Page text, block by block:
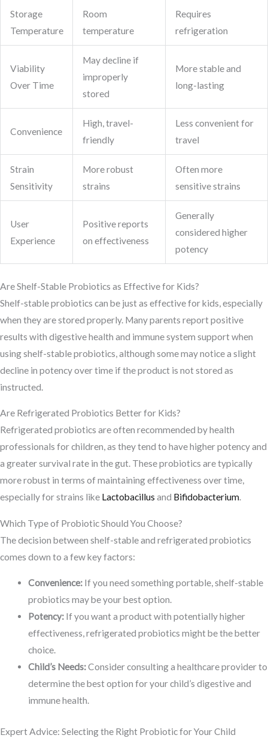
Storage
Temperature
Room
temperature
Requires
refrigeration
Viability
Over Time
May decline if
improperly
stored
More stable and
long-lasting
Convenience
High, travel-
friendly
Less convenient for
travel
Strain
Sensitivity
More robust
strains
Often more
sensitive strains
User
Experience
Positive reports
on effectiveness
Generally
considered higher
potency
Are Shelf-Stable Probiotics as Effective for Kids?
Shelf-stable probiotics can be just as effective for kids, especially
when they are stored properly. Many parents report positive
results with digestive health and immune system support when
using shelf-stable probiotics, although some may notice a slight
decline in potency over time if the product is not stored as
instructed.
Are Refrigerated Probiotics Better for Kids?
Refrigerated probiotics are often recommended by health
professionals for children, as they tend to have higher potency and
a greater survival rate in the gut. These probiotics are typically
more robust in terms of maintaining effectiveness over time,
especially for strains like Lactobacillus and Bifidobacterium.
Which Type of Probiotic Should You Choose?
The decision between shelf-stable and refrigerated probiotics
comes down to a few key factors:
Convenience:If you need something portable, shelf-stable
probiotics may be your best option.
Potency:If you want a product with potentially higher
effectiveness, refrigerated probiotics might be the better
choice.
Child’s Needs:Consider consulting a healthcare provider to
determine the best option for your child’s digestive and
immune health.
Expert Advice: Selecting the Right Probiotic for Your Child